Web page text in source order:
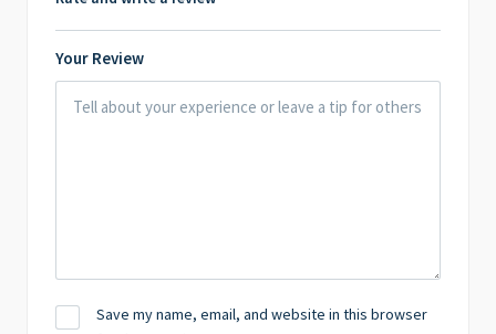
Your Review
Save my name, email, and website in this browser